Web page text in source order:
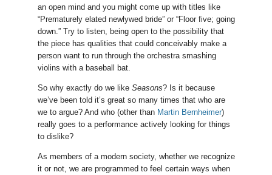
an open mind and you might come up with titles like
“Prematurely elated newlywed bride” or “Floor five; going
down.” Try to listen, being open to the possibility that
the piece has qualities that could conceivably make a
person want to run through the orchestra smashing
violins with a baseball bat.
So why exactly do we like Seasons? Is it because
we’ve been told it’s great so many times that who are
we to argue? And who (other than Martin Bernheimer)
really goes to a performance actively looking for things
to dislike?
As members of a modern society, whether we recognize
it or not, we are programmed to feel certain ways when